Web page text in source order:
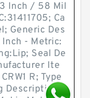
Inch / 58 Mil
Ca
Generic Des
Inch - Metric:
Seal De
Ite
R; Type
Description:5